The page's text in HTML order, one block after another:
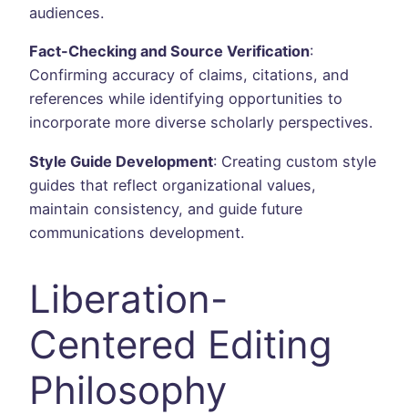
audiences.
Fact-Checking and Source Verification:
Confirming accuracy of claims, citations, and
references while identifying opportunities to
incorporate more diverse scholarly perspectives.
Style Guide Development: Creating custom style
guides that reflect organizational values,
maintain consistency, and guide future
communications development.
Liberation-
Centered Editing
Philosophy